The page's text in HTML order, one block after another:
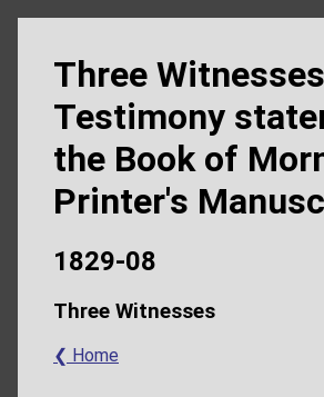
Three Witnesses
Testimony
the Book of
Printer's
1829-08
Three Witnesses
❮ Home